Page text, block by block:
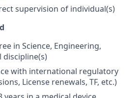
supervision of individual(s)
in Science, Engineering,
discipline(s)
with international regulatory
License renewals, TF, etc.)